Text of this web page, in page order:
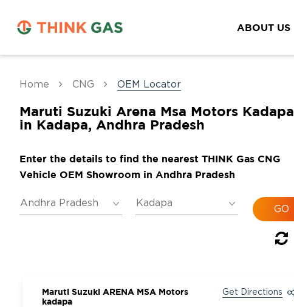
ABOUT US
Home CNG OEM Locator
Maruti Suzuki Arena Msa Motors Kadapa
in Kadapa, Andhra Pradesh
Enter the details to find the nearest THINK Gas CNG
Vehicle OEM Showroom in Andhra Pradesh
Maruti Suzuki ARENA MSA Motors
kadapa
Get Directions